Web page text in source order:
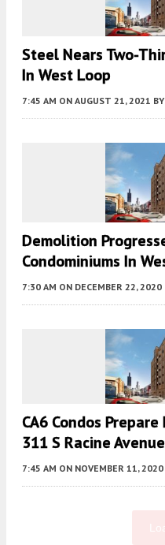
Steel Nears Two-
In West Loop
7:45 AM ON AUGUST 21, 2021 BY
Demolition
Condominiums In
7:30 AM ON DECEMBER 22, 2020
CA6 Condos
311 S Racine
7:45 AM ON NOVEMBER 11, 2020